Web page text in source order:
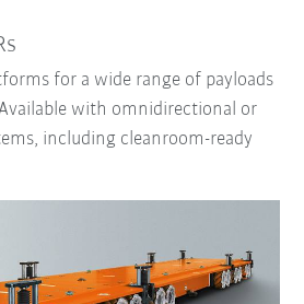
for a wide range of payloads
with omnidirectional or
including cleanroom-ready